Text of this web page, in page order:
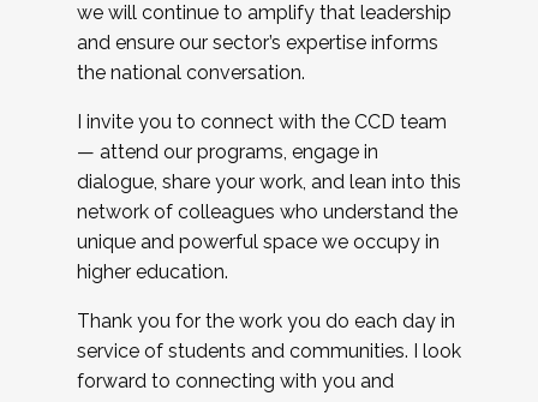
we will continue to amplify that leadership
and ensure our sector’s expertise informs
the national conversation.
I invite you to connect with the CCD team
— attend our programs, engage in
dialogue, share your work, and lean into this
network of colleagues who understand the
unique and powerful space we occupy in
higher education.
Thank you for the work you do each day in
service of students and communities. I look
forward to connecting with you and